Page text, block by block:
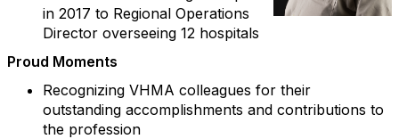
in 2017 to Regional Operations
Director overseeing 12 hospitals
Proud Moments
Recognizing VHMA colleagues for their
outstanding accomplishments and contributions to
the profession